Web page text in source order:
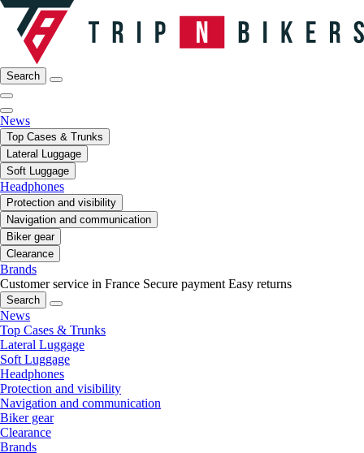
Search
News
Top Cases & Trunks
Lateral Luggage
Soft Luggage
Headphones
Protection and visibility
Navigation and communication
Biker gear
Clearance
Brands
Customer service in France Secure payment Easy returns
Search
News
Top Cases & Trunks
Lateral Luggage
Soft Luggage
Headphones
Protection and visibility
Navigation and communication
Biker gear
Clearance
Brands